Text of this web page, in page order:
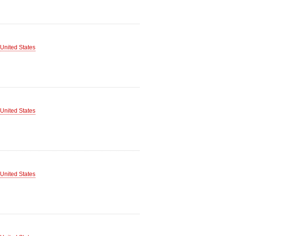
United States
United States
United States